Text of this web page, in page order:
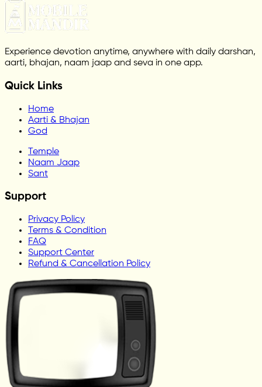
Experience devotion anytime, anywhere with daily darshan,
aarti, bhajan, naam jaap and seva in one app.
Quick Links
Home
Aarti & Bhajan
God
Temple
Naam Jaap
Sant
Support
Privacy Policy
Terms & Condition
FAQ
Support Center
Refund & Cancellation Policy